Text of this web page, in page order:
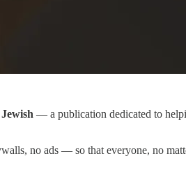
— a publication dedicated to
no ads — so that everyone, no